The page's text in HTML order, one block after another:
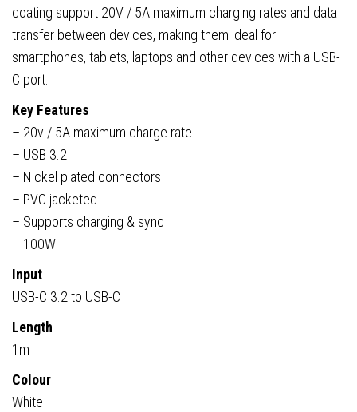
coating support 20V / 5A maximum charging rates and data
transfer between devices, making them ideal for
smartphones, tablets, laptops and other devices with a USB-
C port.
Key Features
– 20v / 5A maximum charge rate
– USB 3.2
– Nickel plated connectors
– PVC jacketed
– Supports charging & sync
– 100W
Input
USB-C 3.2 to USB-C
Length
1m
Colour
White